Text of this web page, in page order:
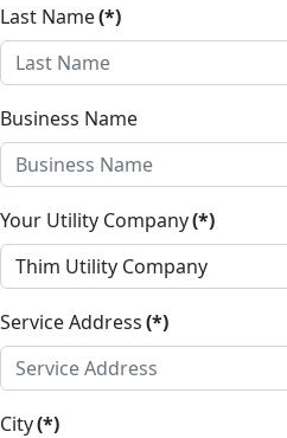
Last Name(*)
Business Name
Your Utility Company(*)
Service Address(*)
City(*)